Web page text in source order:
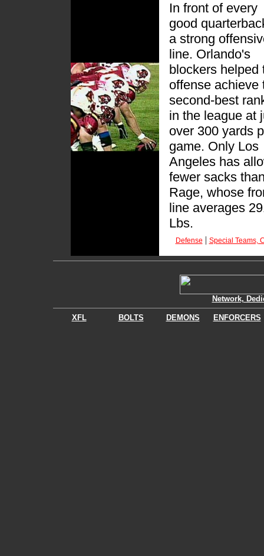
In front of every
good
a strong
line. Orlando's
blockers helped
offense achieve
second-best
in the league at
over 300 yards
game. Only Los
Angeles has
fewer sacks
Rage, whose
line averages
Lbs.
Defense | Special Teams,
Network,
XFL BOLTS DEMONS ENFORCERS